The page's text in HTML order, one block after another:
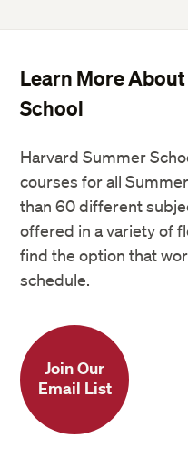
Learn More
School
Harvard Summer
courses for all
than 60 different
offered in a variety of
find the option that
schedule.
Join Our
Email List